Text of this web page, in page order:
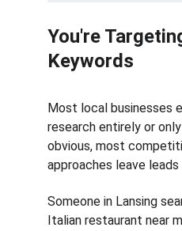
You're
Keywords
Most local businesses
research entirely or
obvious, most
approaches leave
Someone in Lansing
Italian restaurant near